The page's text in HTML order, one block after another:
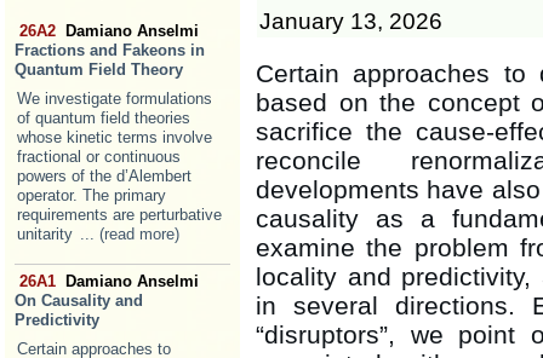
26A2
Damiano Anselmi
Fractions and Fakeons in
Quantum Field Theory
We investigate formulations
of quantum field theories
whose kinetic terms involve
fractional or continuous
powers of the d’Alembert
operator. The primary
requirements are perturbative
unitarity ... (read more)
26A1
Damiano Anselmi
On Causality and
Predictivity
Certain approaches to
January 13, 2026
Certain approaches
based on the concept
sacrifice the cause-
reconcile
developments have
causality as a
examine the problem
locality and
in several directions.
“disruptors”, we